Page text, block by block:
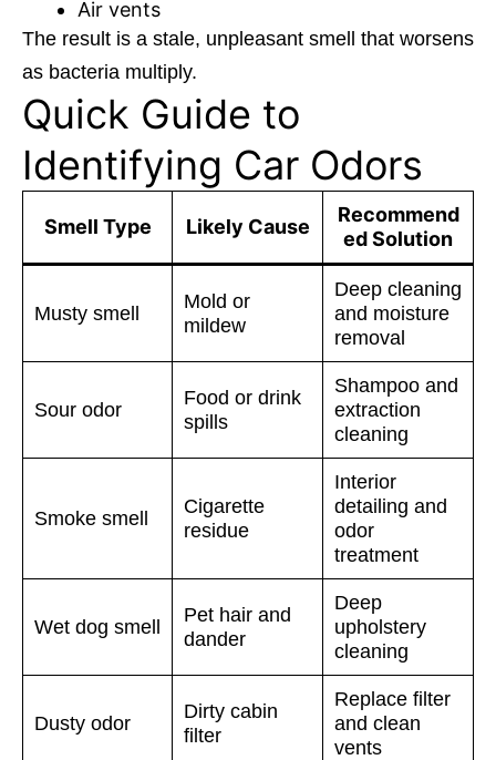
Air vents
The result is a stale, unpleasant smell that worsens
as bacteria multiply.
Quick Guide to
Identifying Car Odors
Smell Type Likely Cause
Recommend
ed Solution
Musty smell
Mold or
mildew
Deep cleaning
and moisture
removal
Sour odor
Food or drink
spills
Shampoo and
extraction
cleaning
Smoke smell
Cigarette
residue
Interior
detailing and
odor
treatment
Wet dog smell
Pet hair and
dander
Deep
upholstery
cleaning
Dusty odor
Dirty cabin
filter
Replace filter
and clean
vents